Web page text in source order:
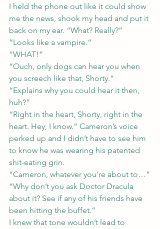
I held the phone out like it could show
me the news, shook my head and put it
back on my ear. “What? Really?”
“Looks like a vampire.”
“WHAT!”
“Ouch, only dogs can hear you when
you screech like that, Shorty.”
“Explains why you could hear it then,
huh?”
“Right in the heart, Shorty, right in the
heart. Hey, I know.” Cameron’s voice
perked up and I didn’t have to see him
to know he was wearing his patented
shit-eating grin.
“Cameron, whatever you’re about to…”
“Why don’t you ask Doctor Dracula
about it? See if any of his friends have
been hitting the buffet.”
I knew that tone wouldn’t lead to